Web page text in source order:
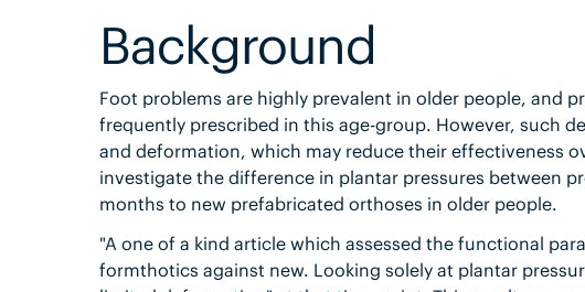
Background
Foot problems are highly prevalent in older people, and
frequently prescribed in this age-group. However, such
and deformation, which may reduce their effectiveness
investigate the difference in plantar pressures between
months to new prefabricated orthoses in older people.
"A one of a kind article which assessed the functional
formthotics against new. Looking solely at plantar